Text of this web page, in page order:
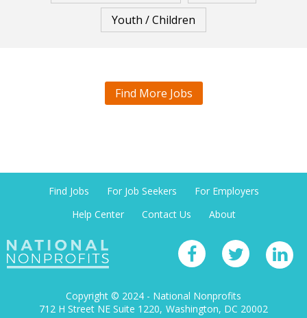
Youth / Children
Find More Jobs
Find Jobs For Job Seekers
For Employers
Help Center
Contact Us About
Copyright © 2024 - National Nonprofits
712 H Street NE Suite 1220 Washington, DC 20002